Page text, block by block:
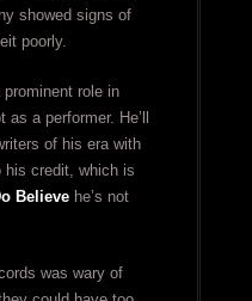
showed signs of
poorly.
role in
a performer. He’ll
of his era with
credit, which is
Believehe’s not
was wary of